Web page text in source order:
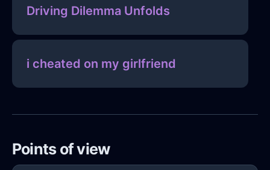
Driving Dilemma Unfolds
i cheated on my girlfriend
Points of view